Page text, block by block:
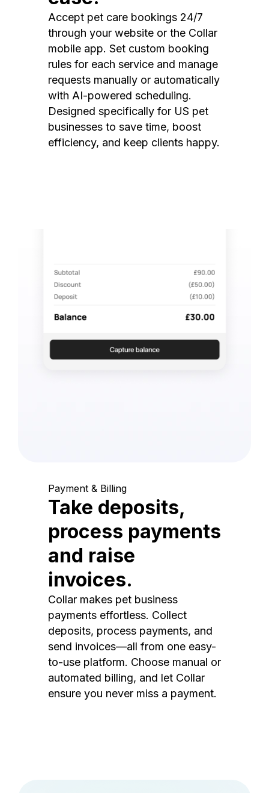
Accept pet care bookings 24/7
through your website or the Collar
mobile app. Set custom booking
rules for each service and manage
requests manually or automatically
with AI-powered scheduling.
Designed specifically for US pet
businesses to save time, boost
efficiency, and keep clients happy.
Payment & Billing
Take deposits,
process payments
and raise
invoices.
Collar makes pet business
payments effortless. Collect
deposits, process payments, and
send invoices—all from one easy-
to-use platform. Choose manual or
automated billing, and let Collar
ensure you never miss a payment.